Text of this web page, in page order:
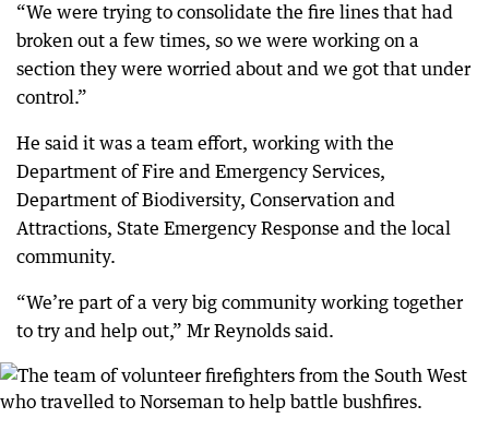
“We were trying to consolidate the fire lines that had
broken out a few times, so we were working on a
section they were worried about and we got that under
control.”
He said it was a team effort, working with the
Department of Fire and Emergency Services,
Department of Biodiversity, Conservation and
Attractions, State Emergency Response and the local
community.
“We’re part of a very big community working together
to try and help out,” Mr Reynolds said.